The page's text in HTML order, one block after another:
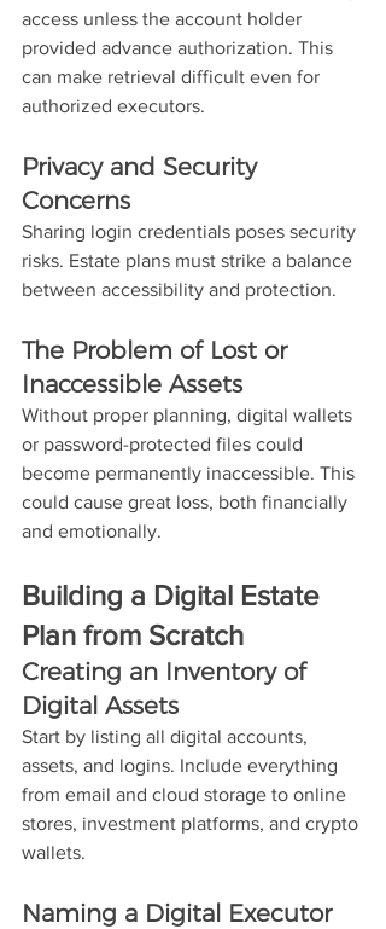
access unless the account holder
provided advance authorization. This
can make retrieval difficult even for
authorized executors.
Privacy and Security
Concerns
Sharing login credentials poses security
risks. Estate plans must strike a balance
between accessibility and protection.
The Problem of Lost or
Inaccessible Assets
Without proper planning, digital wallets
or password-protected files could
become permanently inaccessible. This
could cause great loss, both financially
and emotionally.
Building a Digital Estate
Plan from Scratch
Creating an Inventory of
Digital Assets
Start by listing all digital accounts,
assets, and logins. Include everything
from email and cloud storage to online
stores, investment platforms, and crypto
wallets.
Naming a Digital Executor